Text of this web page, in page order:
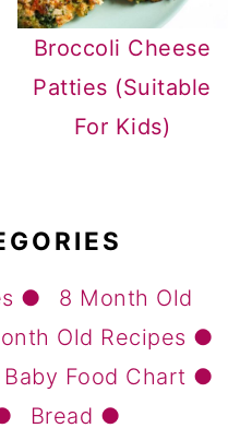
Broccoli Cheese
Patties (Suitable
For Kids)
8 Month Old
Old Recipes
Baby Food Chart
Bread